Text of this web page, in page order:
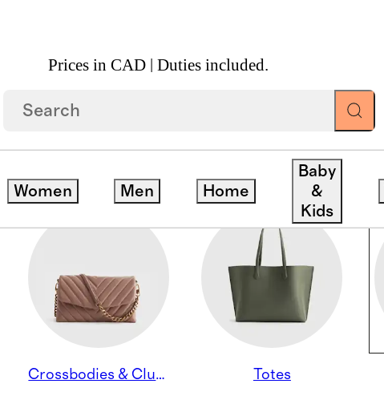
Prices in CAD | Duties included.
Women Men Home
Baby
&
Kids
Crossbodies & Clutches Totes